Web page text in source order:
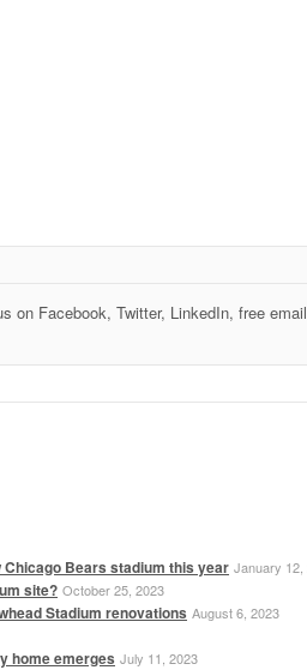
on Facebook, Twitter, LinkedIn, free
Chicago Bears stadium this year January 12,
site? October 25, 2023
Stadium renovations August 6, 2023
home emerges July 11, 2023